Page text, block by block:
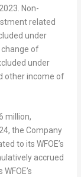
Non-
related
under
of
under
other income of
million,
the Company
to its WFOE’s
accrued